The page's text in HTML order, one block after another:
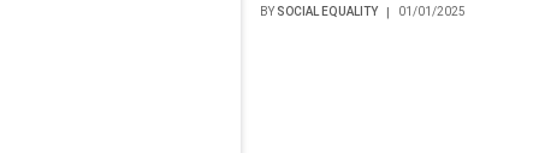
BY SOCIAL EQUALITY 01/01/2025